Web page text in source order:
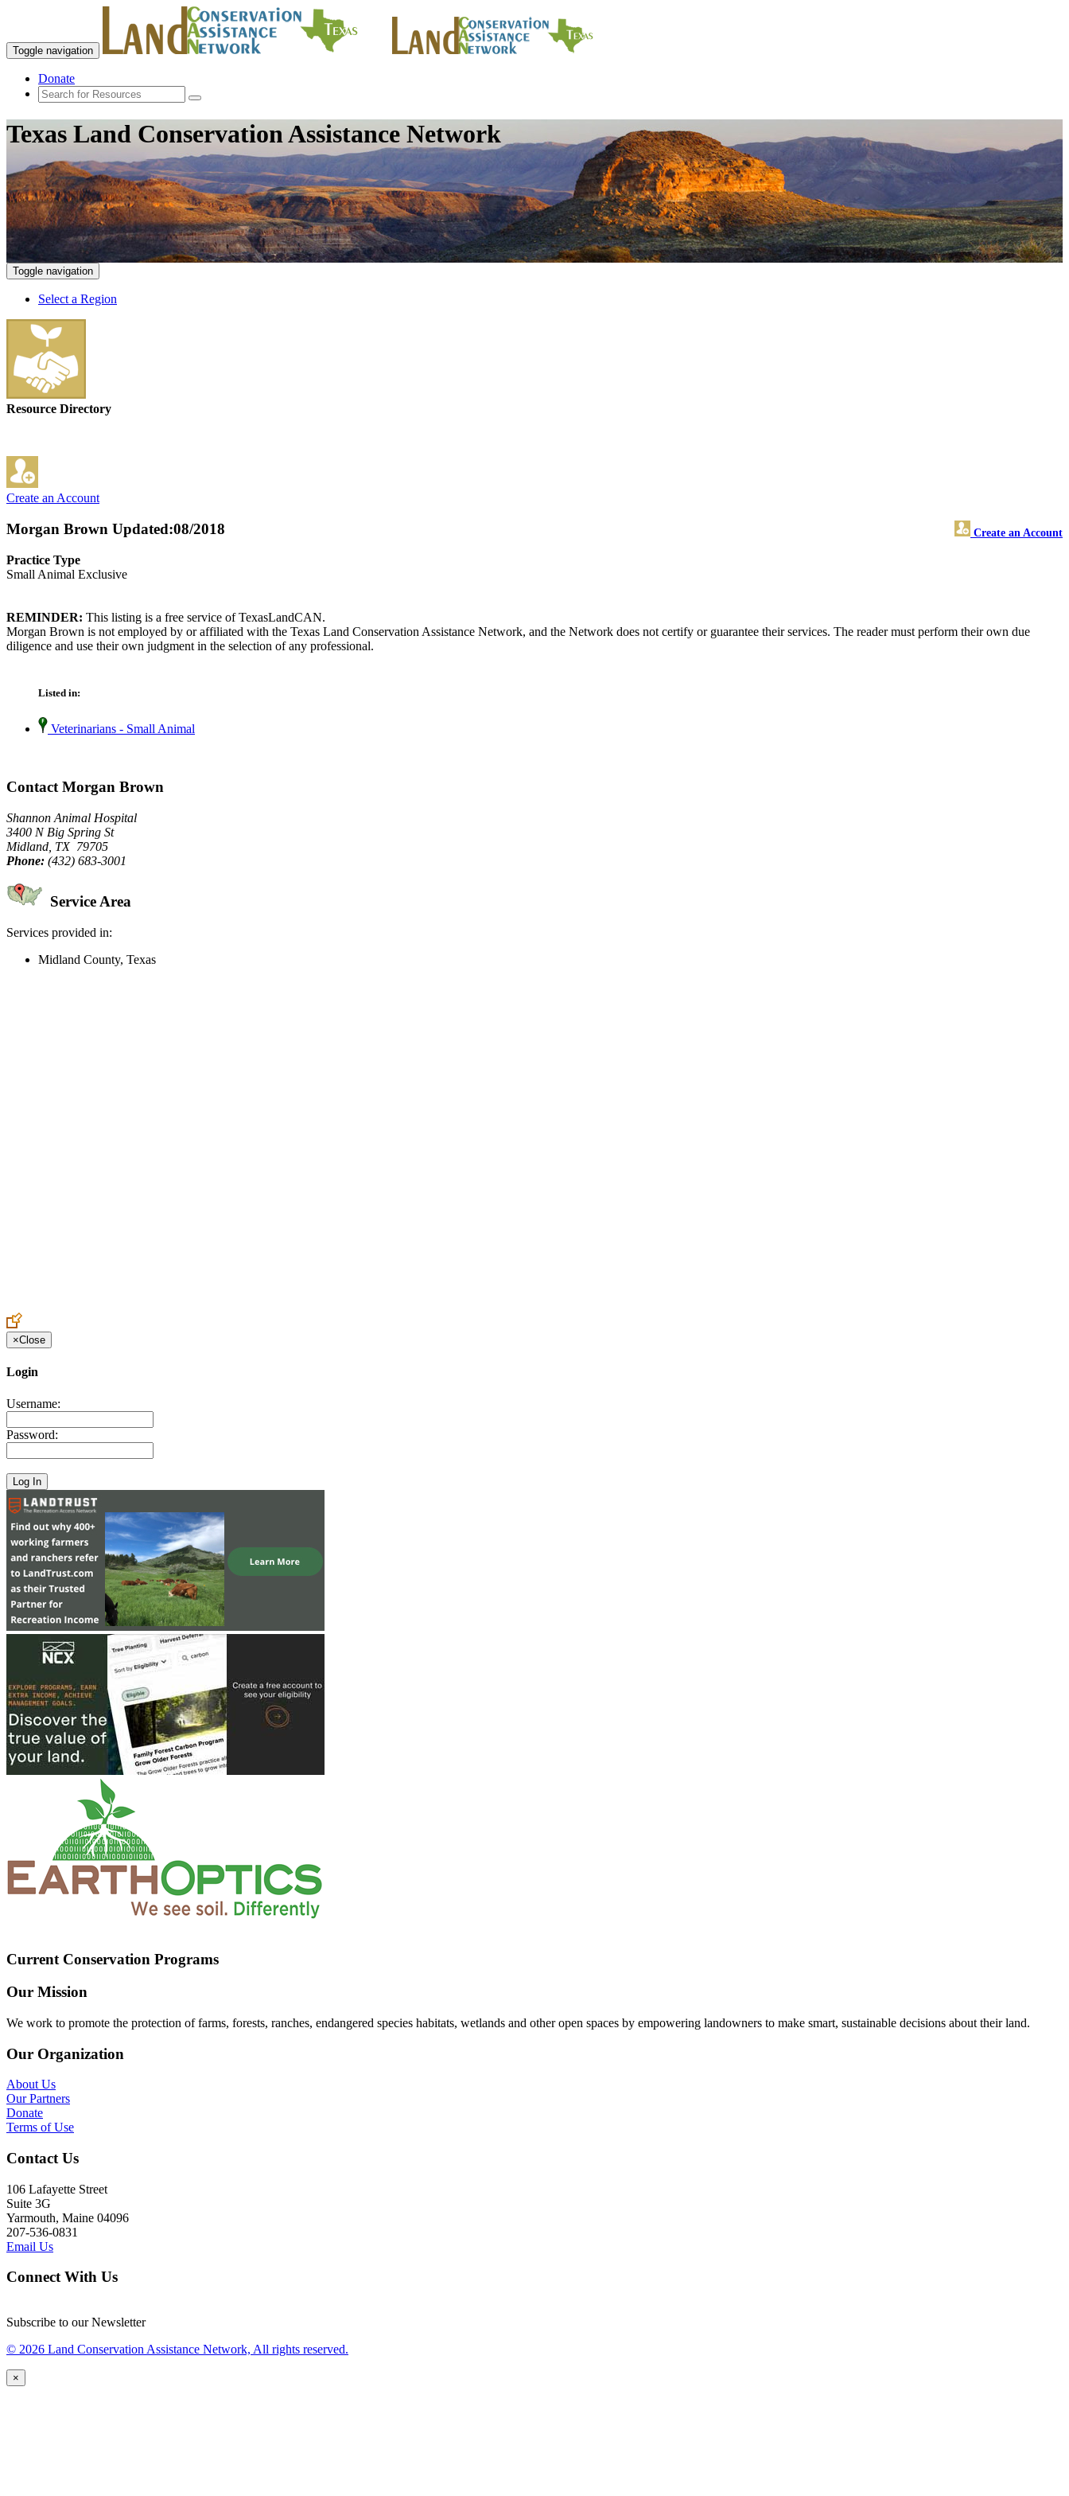
Toggle navigation
Donate
Texas Land Conservation Assistance Network
Toggle navigation
Select a Region
Resource Directory
Create an Account
Morgan Brown Create an Account
Updated:08/2018
Practice Type
Small Animal Exclusive
REMINDER: This listing is a free service of TexasLandCAN.
Morgan Brown is not employed by or affiliated with the Texas Land Conservation Assistance Network, and the Network does not certify or guarantee their services. The reader must perform their own due
diligence and use their own judgment in the selection of any professional.
Listed in:
Veterinarians - Small Animal
Contact Morgan Brown
Shannon Animal Hospital
3400 N Big Spring St
Midland, TX 79705
Phone: (432) 683-3001
Service Area
Services provided in:
Midland County, Texas
×Close
Login
Username:
Password:
Current Conservation Programs
Our Mission
We work to promote the protection of farms, forests, ranches, endangered species habitats, wetlands and other open spaces by empowering landowners to make smart, sustainable decisions about their land.
Our Organization
About Us
Our Partners
Donate
Terms of Use
Contact Us
106 Lafayette Street
Suite 3G
Yarmouth, Maine 04096
207-536-0831
Email Us
Connect With Us
Subscribe to our Newsletter
© 2026 Land Conservation Assistance Network, All rights reserved.
×